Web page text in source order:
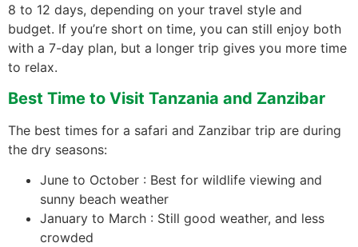
8 to 12 days, depending on your travel style and
budget. If you’re short on time, you can still enjoy both
with a 7-day plan, but a longer trip gives you more time
to relax.
Best Time to Visit Tanzania and Zanzibar
The best times for a safari and Zanzibar trip are during
the dry seasons:
June to October : Best for wildlife viewing and
sunny beach weather
January to March : Still good weather, and less
crowded